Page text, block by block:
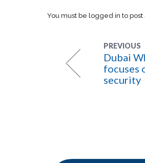
You must be logged in to
PREVIOUS
Dubai
focuses
security